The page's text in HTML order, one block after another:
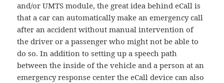
and/or UMTS module, the great idea behind eCall is
that a car can automatically make an emergency call
after an accident without manual intervention of
the driver or a passenger who might not be able to
do so. In addition to setting up a speech path
between the inside of the vehicle and a person at an
emergency response center the eCall device can also